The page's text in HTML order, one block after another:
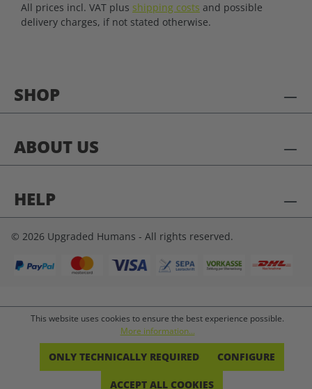
SHOP
ABOUT US
HELP
All prices incl. VAT plus shipping costs and possible
delivery charges, if not stated otherwise.
© 2026 Upgraded Humans - All rights reserved.
This website uses cookies to ensure the best experience possible.
More information...
ONLY TECHNICALLY REQUIRED CONFIGURE
ACCEPT ALL COOKIES